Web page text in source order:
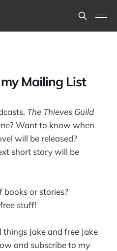
Mailing List
The Thieves Guild
? Want to know when
will be released?
short story will be
books or stories?
stuff!
Jake and free Jake
and subscribe to my